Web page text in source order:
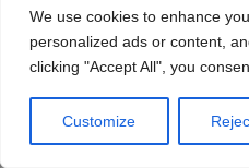
We use cookies to enhance
personalized ads or content,
clicking "Accept All", you
Customize